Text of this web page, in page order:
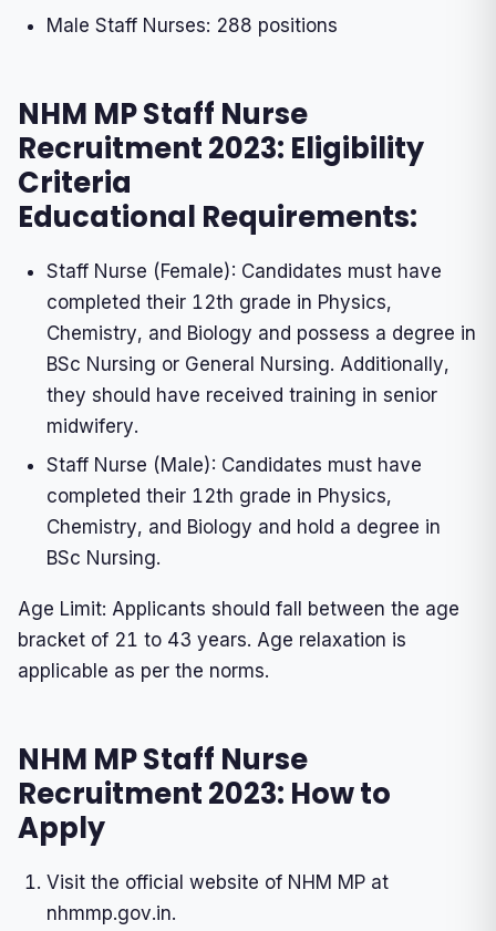
Male Staff Nurses: 288 positions
NHM MP Staff Nurse
Recruitment 2023: Eligibility
Criteria
Educational Requirements:
Staff Nurse (Female): Candidates must have
completed their 12th grade in Physics,
Chemistry, and Biology and possess a degree in
BSc Nursing or General Nursing. Additionally,
they should have received training in senior
midwifery.
Staff Nurse (Male): Candidates must have
completed their 12th grade in Physics,
Chemistry, and Biology and hold a degree in
BSc Nursing.
Age Limit: Applicants should fall between the age
bracket of 21 to 43 years. Age relaxation is
applicable as per the norms.
NHM MP Staff Nurse
Recruitment 2023: How to
Apply
Visit the official website of NHM MP at
nhmmp.gov.in.